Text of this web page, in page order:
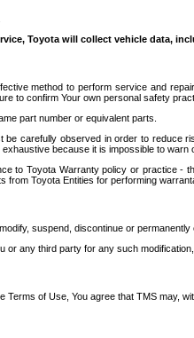
Toyota will collect vehicle data,
method to perform service and
to confirm Your own personal safety
part number or equivalent parts.
be carefully observed in order to
because it is impossible to
to Toyota Warranty policy or practice
from Toyota Entities for performing
suspend, discontinue or
or any third party for any such
of Use, You agree that TMS may,